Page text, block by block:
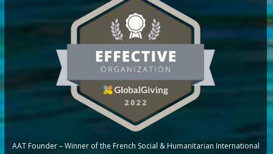
AAT Founder – Winner of the French Social & Humanitarian International